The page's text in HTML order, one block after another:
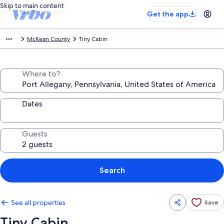
Skip to main content
Get the app
McKean County Tiny Cabin
Where to?
Dates
Guests
Search
See all properties Save